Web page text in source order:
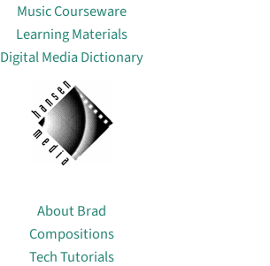
Music Courseware
Learning Materials
Digital Media Dictionary
About Brad
Compositions
Tech Tutorials